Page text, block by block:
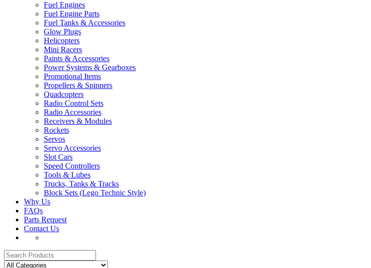
Fuel Engines
Fuel Engine Parts
Fuel Tanks & Accessories
Glow Plugs
Helicopters
Mini Racers
Paints & Accessories
Power Systems & Gearboxes
Promotional Items
Propellers & Spinners
Quadcopters
Radio Control Sets
Radio Accessories
Receivers & Modules
Rockets
Servos
Servo Accessories
Slot Cars
Speed Controllers
Tools & Lubes
Trucks, Tanks & Tracks
Block Sets (Lego Technic Style)
Why Us
FAQs
Parts Request
Contact Us